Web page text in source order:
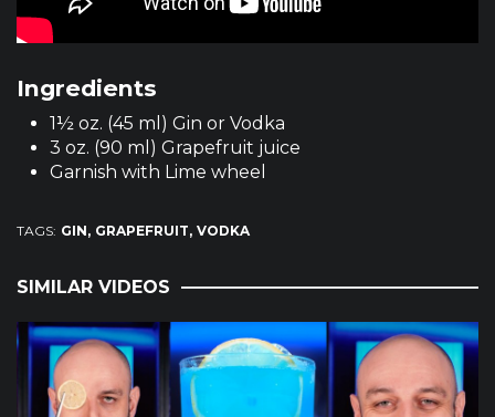
Ingredients
1½ oz. (45 ml) Gin or Vodka
3 oz. (90 ml) Grapefruit juice
Garnish with Lime wheel
TAGS: GIN GRAPEFRUIT VODKA
SIMILAR VIDEOS